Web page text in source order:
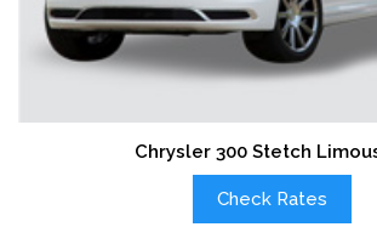
Chrysler 300 Stetch
Check Rates